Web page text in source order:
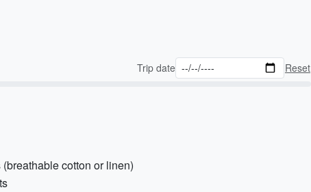
Trip date Reset
cotton or linen)